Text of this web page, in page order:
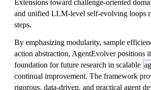
Extensions toward challenge-oriented
and unified LLM-level self-evolving loops
steps.
By emphasizing modularity, sample
action abstraction, AgentEvolver positions
foundation for future research in scalable
continual improvement. The framework
rigorous, data-driven, and practical agent